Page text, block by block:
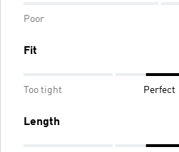
Poor
Fit
Too tight Perfect
Length